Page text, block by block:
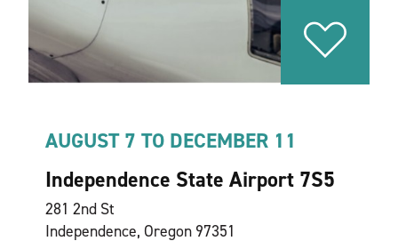
AUGUST 7 TO DECEMBER 11
Independence State Airport 7S5
281 2nd St
Independence, Oregon 97351